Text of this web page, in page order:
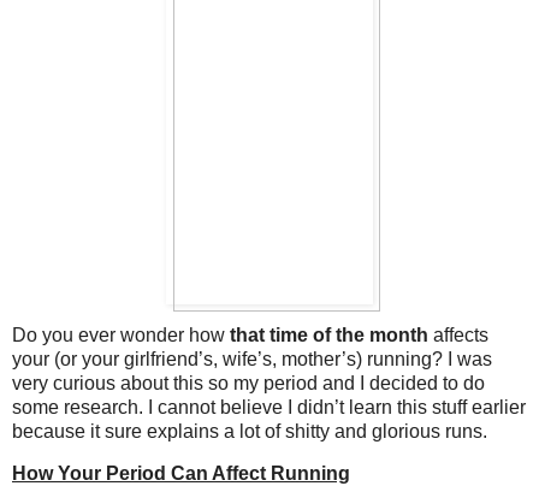
Do you ever wonder how that time of the month affects
your (or your girlfriend’s, wife’s, mother’s) running? I was
very curious about this so my period and I decided to do
some research. I cannot believe I didn’t learn this stuff earlier
because it sure explains a lot of shitty and glorious runs.
How Your Period Can Affect Running